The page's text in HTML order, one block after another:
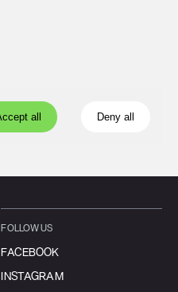
FOLLOW US
FACEBOOK
INSTAGRAM